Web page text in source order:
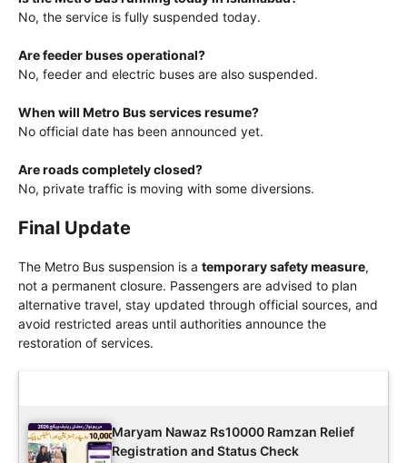
No, the service is fully suspended today.
Are feeder buses operational?
No, feeder and electric buses are also suspended.
When will Metro Bus services resume?
No official date has been announced yet.
Are roads completely closed?
No, private traffic is moving with some diversions.
Final Update
The Metro Bus suspension is a temporary safety measure,
not a permanent closure. Passengers are advised to plan
alternative travel, stay updated through official sources, and
avoid restricted areas until authorities announce the
restoration of services.
Maryam Nawaz Rs10000 Ramzan Relief
Registration and Status Check